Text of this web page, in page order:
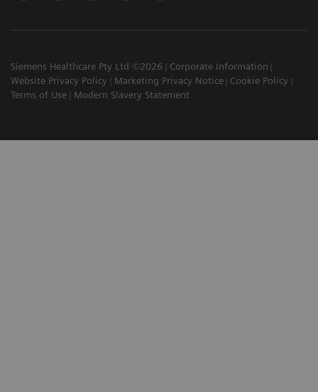
Siemens Healthcare Pty Ltd ©2026
Corporate Information
Website Privacy Policy
Marketing Privacy Notice
Cookie Policy
Terms of Use
Modern Slavery Statement